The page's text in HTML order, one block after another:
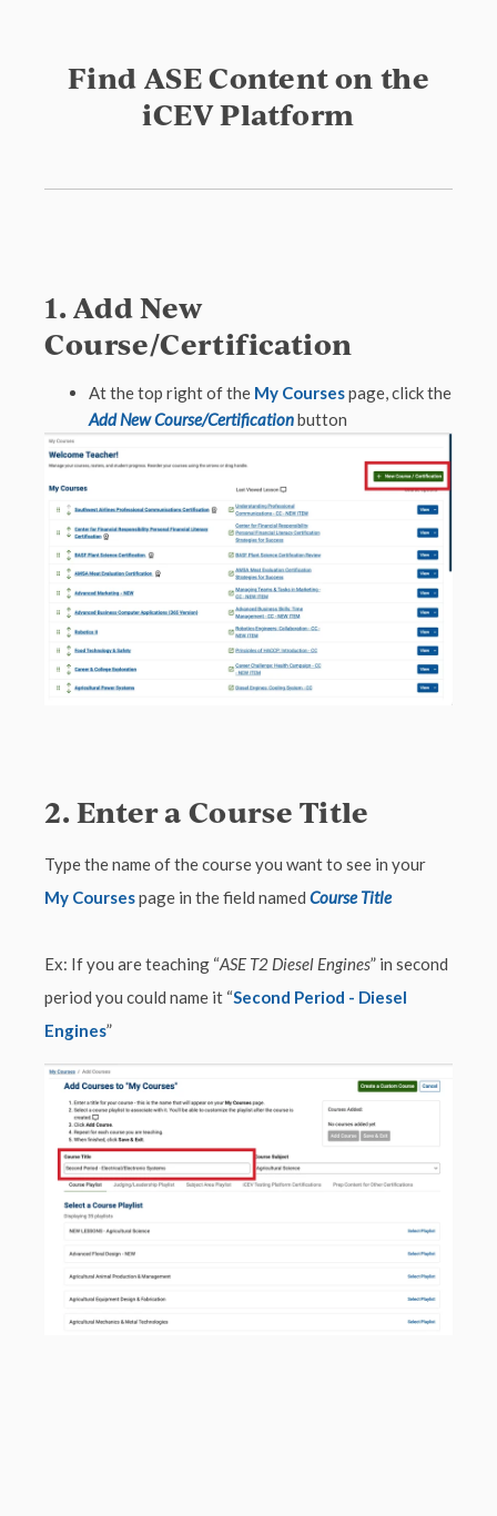
Find ASE Content on the
iCEV Platform
1. Add New
Course/Certification
At the top right of the My Coursespage, click the
Add New Course/Certificationbutton
2. Enter a Course Title
Type the name of the course you want to see in your
My Coursespage in the field named Course Title
Ex: If you are teaching “ASE T2 Diesel Engines” in second
period you could name it “Second Period - Diesel
Engines”